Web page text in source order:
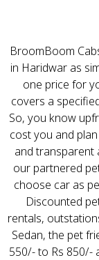
BroomBoom
in Haridwar as
one price for
covers a
So, you know
cost you and
and transparent
our partnered
choose car as
Discounted
rentals,
Sedan, the pet
550/- to Rs 850/-